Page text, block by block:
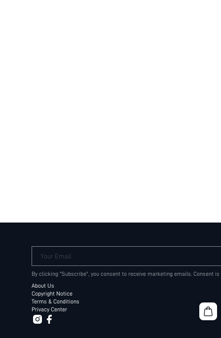
Your Email
By clicking "Subscribe", you consent to receive marketing emails. Consent
About Us
Copyright Notice
Terms & Conditions
Privacy Center